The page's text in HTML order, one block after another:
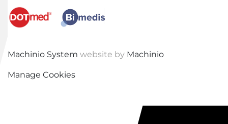
Machinio System website by Machinio
Manage Cookies